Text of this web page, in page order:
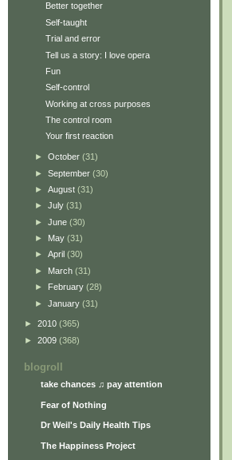
Better together
Self-taught
Trial and error
Tell us a story: I love opera
Fun
Self-control
Working at cross purposes
The control room
Your first reaction
► October (31)
► September (30)
► August (31)
► July (31)
► June (30)
► May (31)
► April (30)
► March (31)
► February (28)
► January (31)
► 2010 (365)
► 2009 (368)
blogroll
take chances ♫ pay attention
Fear of Nothing
Dr Weil's Daily Health Tips
The Happiness Project